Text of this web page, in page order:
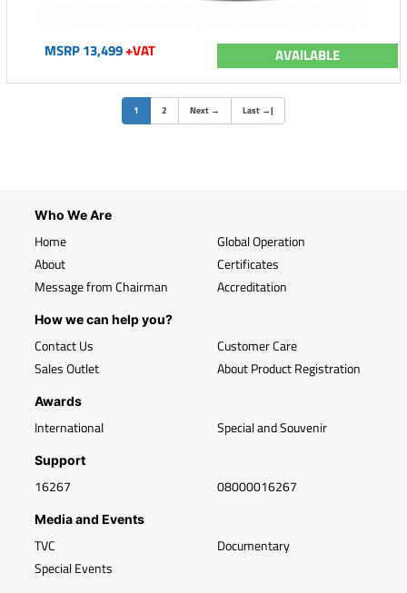
MSRP 13,499+VAT AVAILABLE
1 (current)
2 Next → Last →|
Who We Are
Home
About
Message from Chairman
Global Operation
Certificates
Accreditation
How we can help you?
Contact Us
Sales Outlet
Customer Care
About Product Registration
Awards
International Special and Souvenir
Support
16267 08000016267
Media and Events
TVC
Special Events
Documentary